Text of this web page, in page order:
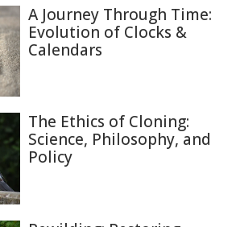
A Journey Through Time:
Evolution of Clocks &
Calendars
The Ethics of Cloning:
Science, Philosophy, and
Policy